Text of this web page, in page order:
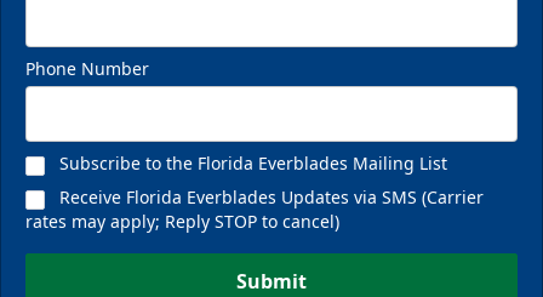
Phone Number
Subscribe to the Florida Everblades Mailing List
Receive Florida Everblades Updates via SMS (Carrier
rates may apply; Reply STOP to cancel)
Submit